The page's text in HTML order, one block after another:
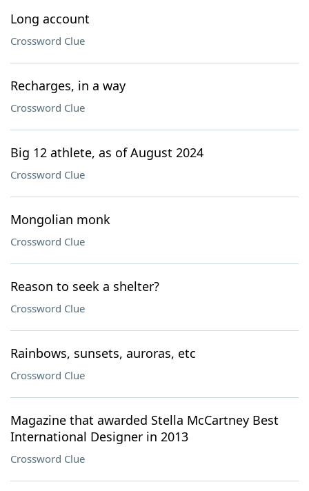
Long account
Crossword Clue
Recharges, in a way
Crossword Clue
Big 12 athlete, as of August 2024
Crossword Clue
Mongolian monk
Crossword Clue
Reason to seek a shelter?
Crossword Clue
Rainbows, sunsets, auroras, etc
Crossword Clue
Magazine that awarded Stella McCartney Best
International Designer in 2013
Crossword Clue